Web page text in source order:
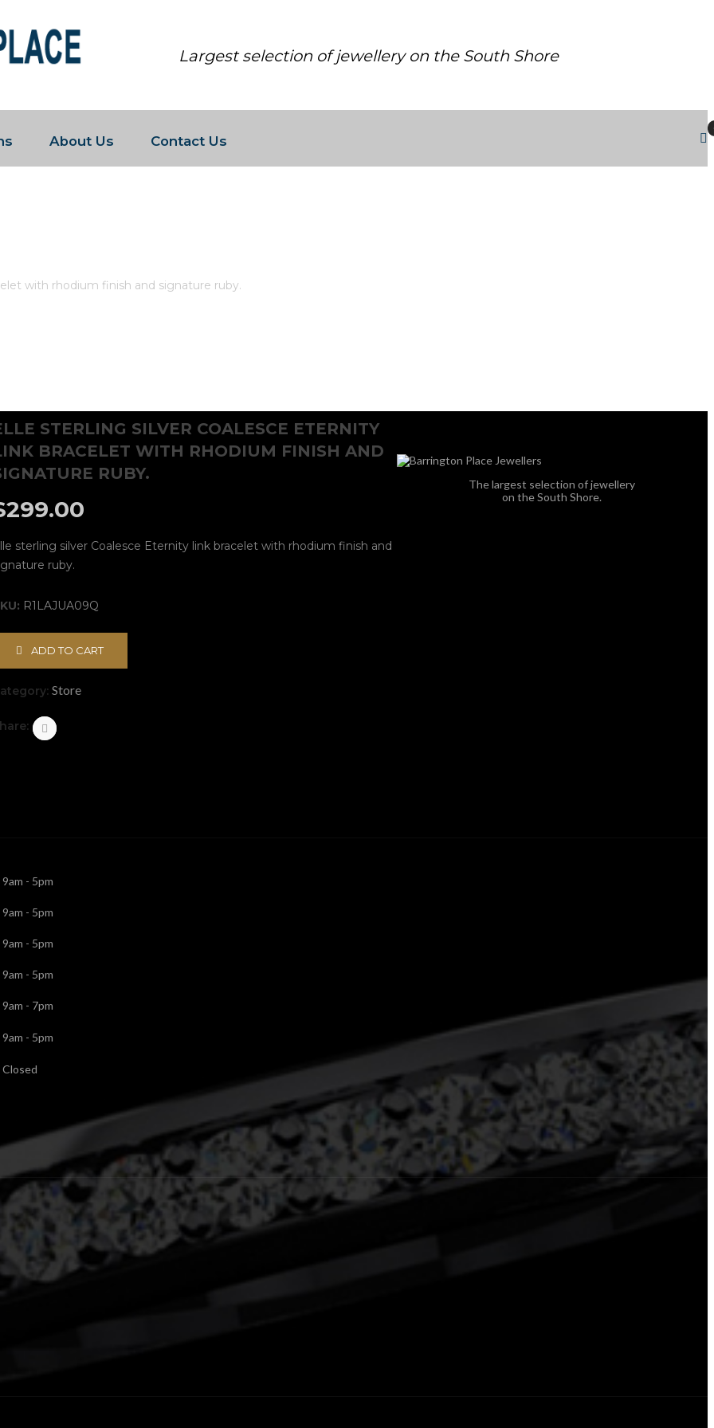
Largest selection of jewellery on the South Shore
About Us Contact Us
with rhodium finish and signature ruby.
STERLING SILVER COALESCE ETERNITY
BRACELET WITH RHODIUM FINISH AND
RUBY.
299.00
sterling silver Coalesce Eternity link bracelet with rhodium finish and
ruby.
R1LAJUA09Q
ADD TO CART
Store
The largest selection of jewellery
on the South Shore.
9am - 5pm
9am - 5pm
9am - 5pm
9am - 5pm
9am - 7pm
9am - 5pm
Closed